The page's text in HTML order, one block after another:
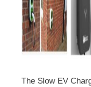
The Slow EV